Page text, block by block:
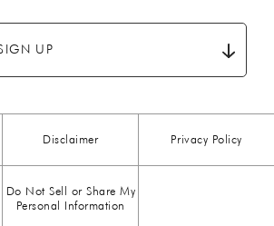
UP
Disclaimer Privacy Policy
Do Not Sell or Share My
Personal Information